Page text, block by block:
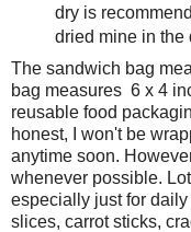
dry is
dried mine in the
The sandwich bag
bag measures 6 x 4
reusable food
honest, I won't be
anytime soon.
whenever possible.
especially just for
slices, carrot sticks,